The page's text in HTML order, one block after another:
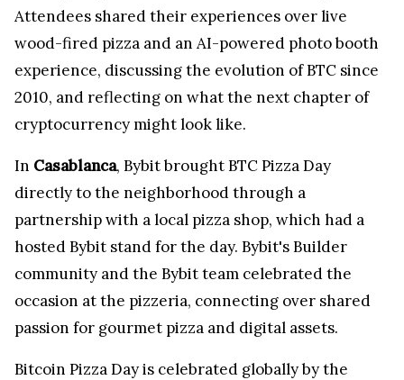
Attendees shared their experiences over live
wood-fired pizza and an AI-powered photo booth
experience, discussing the evolution of BTC since
2010, and reflecting on what the next chapter of
cryptocurrency might look like.
In Casablanca, Bybit brought BTC Pizza Day
directly to the neighborhood through a
partnership with a local pizza shop, which had a
hosted Bybit stand for the day. Bybit's Builder
community and the Bybit team celebrated the
occasion at the pizzeria, connecting over shared
passion for gourmet pizza and digital assets.
Bitcoin Pizza Day is celebrated globally by the